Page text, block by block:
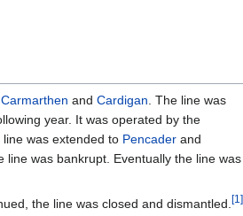
Carmarthen and Cardigan. The line was
year. It was operated by the
was extended to Pencader and
was bankrupt. Eventually the line was
the line was closed and dismantled.[1]